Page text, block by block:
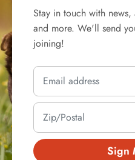
Stay in touch with
and more. We'll send
joining!
Sign